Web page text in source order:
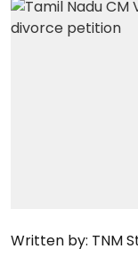
Written by: TNM